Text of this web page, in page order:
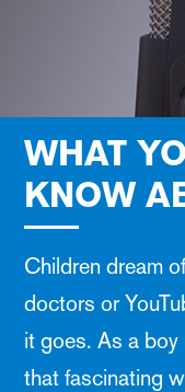
WHAT
KNOW
Children dream
doctors or
it goes. As a boy
that fascinating